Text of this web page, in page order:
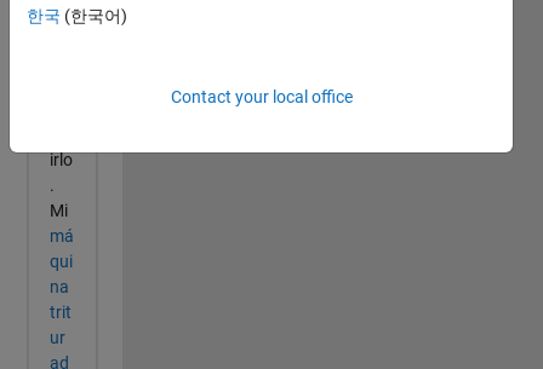
한국 (한국어)
Contact your local office